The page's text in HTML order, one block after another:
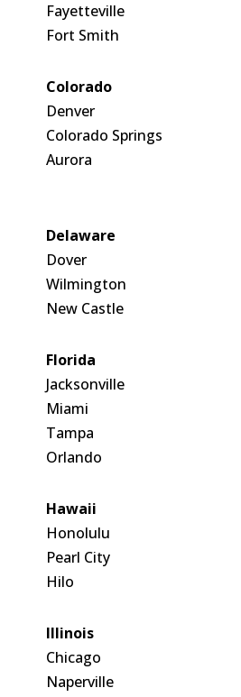
Fayetteville
Fort Smith
Colorado
Denver
Colorado Springs
Aurora
Delaware
Dover
Wilmington
New Castle
Florida
Jacksonville
Miami
Tampa
Orlando
Hawaii
Honolulu
Pearl City
Hilo
Illinois
Chicago
Naperville